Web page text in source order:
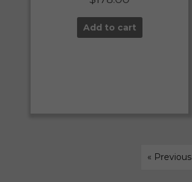
Add to cart
« Previous